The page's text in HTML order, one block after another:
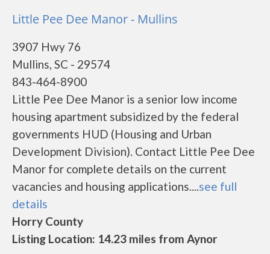
Little Pee Dee Manor - Mullins
3907 Hwy 76
Mullins, SC - 29574
843-464-8900
Little Pee Dee Manor is a senior low income
housing apartment subsidized by the federal
governments HUD (Housing and Urban
Development Division). Contact Little Pee Dee
Manor for complete details on the current
vacancies and housing applications....see full
details
Horry County
Listing Location: 14.23 miles from Aynor